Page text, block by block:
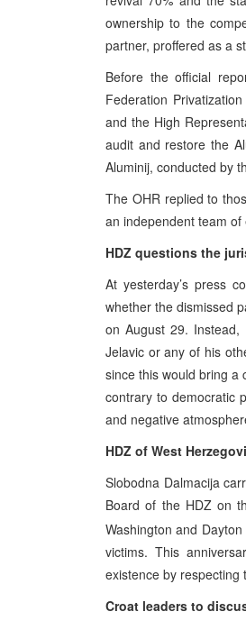
ownership to the
partner, proffered as a
Before the official
Federation
and the High
audit and restore the
Aluminij, conducted by
The OHR replied to
an independent team of
HDZ questions the
At yesterday’s press
whether the dismissed
on August 29.
Jelavic or any of his
since this would bring a
contrary to democratic
and negative
HDZ of West
Slobodna Dalmacija
Board of the HDZ on
Washington and
victims. This
existence by respecting
Croat leaders to